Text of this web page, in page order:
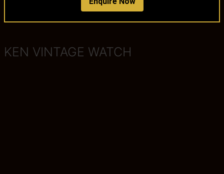
KEN VINTAGE WATCH